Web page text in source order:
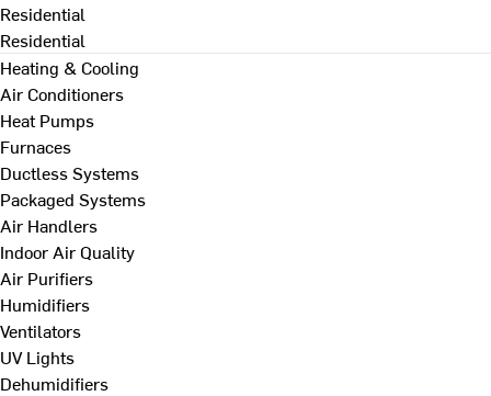
Residential
Residential
Heating & Cooling
Air Conditioners
Heat Pumps
Furnaces
Ductless Systems
Packaged Systems
Air Handlers
Indoor Air Quality
Air Purifiers
Humidifiers
Ventilators
UV Lights
Dehumidifiers